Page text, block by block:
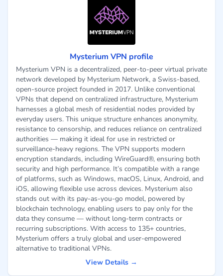
Mysterium VPN profile
Mysterium VPN is a decentralized, peer-to-peer virtual private
network developed by Mysterium Network, a Swiss-based,
open-source project founded in 2017. Unlike conventional
VPNs that depend on centralized infrastructure, Mysterium
harnesses a global mesh of residential nodes provided by
everyday users. This unique structure enhances anonymity,
resistance to censorship, and reduces reliance on centralized
authorities — making it ideal for use in restricted or
surveillance-heavy regions. The VPN supports modern
encryption standards, including WireGuard®, ensuring both
security and high performance. It’s compatible with a range
of platforms, such as Windows, macOS, Linux, Android, and
iOS, allowing flexible use across devices. Mysterium also
stands out with its pay-as-you-go model, powered by
blockchain technology, enabling users to pay only for the
data they consume — without long-term contracts or
recurring subscriptions. With access to 135+ countries,
Mysterium offers a truly global and user-empowered
alternative to traditional VPNs.
View Details →